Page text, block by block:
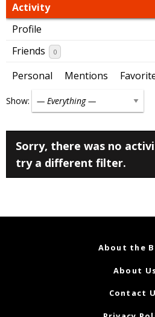
Activity
Profile
Friends
0
Personal Mentions
Show:
Sorry, there was no
try a different filter.
About the
About
Contact